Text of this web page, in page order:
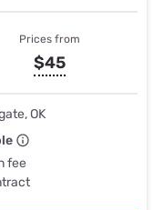
Prices from
$45
OK
fee